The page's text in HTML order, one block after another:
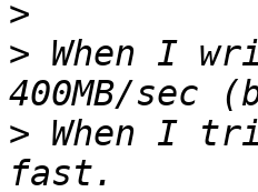
>
> When I
> When I